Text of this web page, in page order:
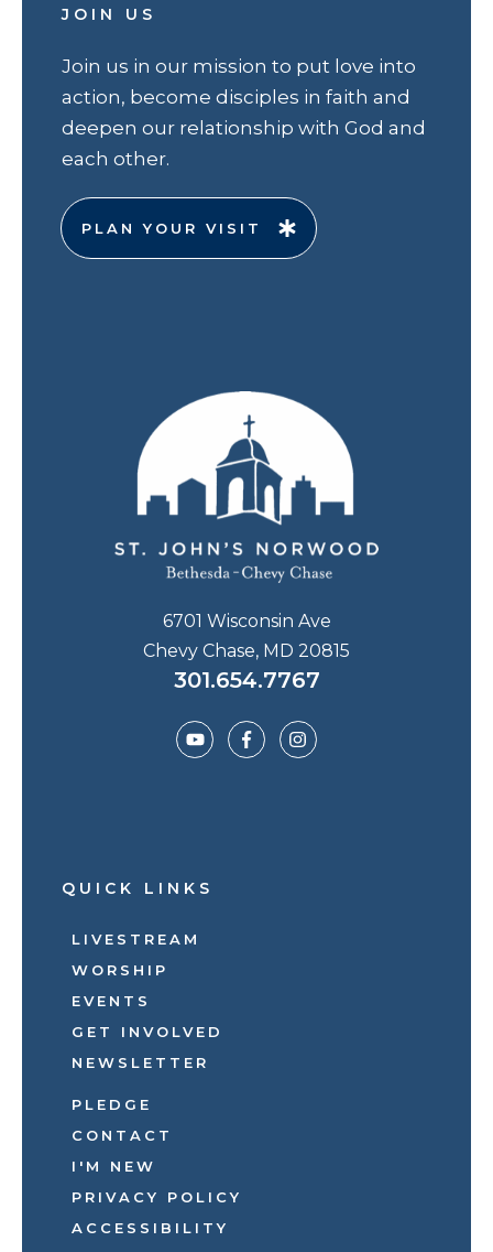
JOIN US
Join us in our mission to put love into
action, become disciples in faith and
deepen our relationship with God and
each other.
PLAN YOUR VISIT
6701 Wisconsin Ave
Chevy Chase, MD 20815
301.654.7767
QUICK LINKS
LIVESTREAM
WORSHIP
EVENTS
GET INVOLVED
NEWSLETTER
PLEDGE
CONTACT
I'M NEW
PRIVACY POLICY
ACCESSIBILITY